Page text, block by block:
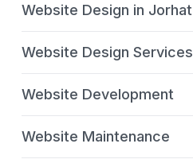
Website Design in Jorhat
Website Design Services
Website Development
Website Maintenance